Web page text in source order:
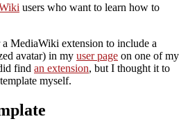
users who want to learn how to
MediaWiki extension to include a
avatar) in my user page on one of my
find an extension, but I thought it to
myself.